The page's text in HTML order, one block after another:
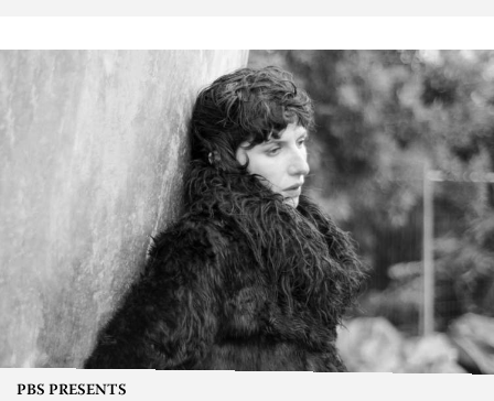
PBS PRESENTS